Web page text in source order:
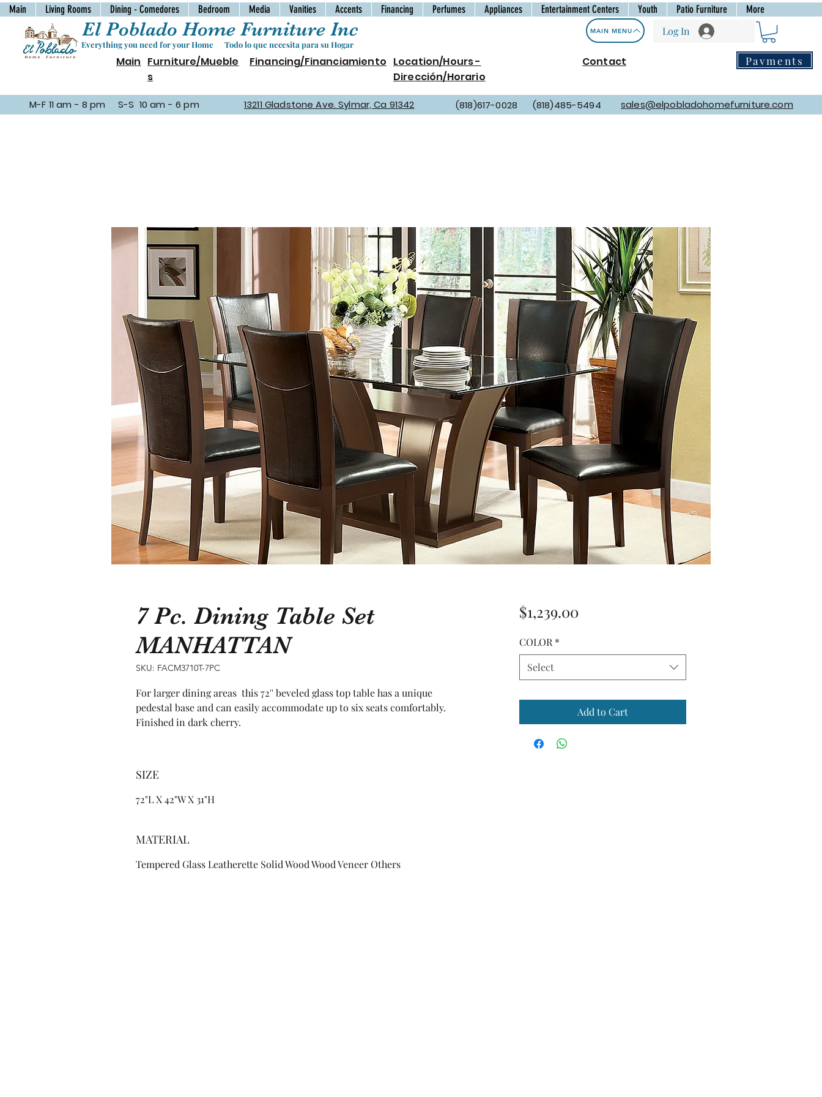
Main Living Rooms Dining - Comedores Bedroom Media Vanities Accents Financing Perfumes Appliances Entertainment Centers Youth Patio Furniture More
El Poblado Home Furniture Inc
Everything you need for your Home Todo lo que necesita para su Hogar
MAIN MENU
Main Furniture/Mueble
s
Financing/Financiamiento Location/Hours -
Dirección/Horario
Contact
Log In
Payments
M-F 11 am - 8 pm S-S 10 am - 6 pm 13211 Gladstone Ave. Sylmar, Ca 91342 (818)617-0028 (818)485-5494 sales@elpobladohomefurniture.com
7 Pc. Dining Table Set
MANHATTAN
SKU: FACM3710T-7PC
For larger dining areas  this 72'' beveled glass top table has a unique
pedestal base and can easily accommodate up to six seats comfortably.
Finished in dark cherry.
SIZE
72"L X 42"W X 31"H
MATERIAL
Tempered Glass Leatherette Solid Wood Wood Veneer Others
$1,239.00Price
COLOR *
Select
Add to Cart